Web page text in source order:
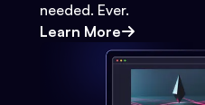
needed. Ever.
Learn More